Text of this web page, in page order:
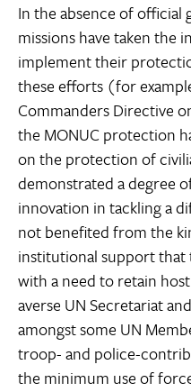
In the absence of official
missions have taken the
implement their
these efforts (for
Commanders Directive
the MONUC protection
on the protection of
demonstrated a degree
innovation in tackling a
not benefited from the
institutional support that
with a need to retain
averse UN Secretariat
amongst some UN
troop- and police-
the minimum use of